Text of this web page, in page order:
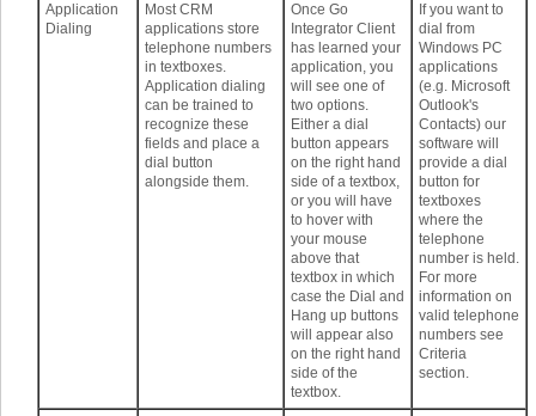
Application
Dialing
Most CRM
applications store
telephone numbers
in textboxes.
Application dialing
can be trained to
recognize these
fields and place a
dial button
alongside them.
Once Go
Integrator Client
has learned your
application, you
will see one of
two options.
Either a dial
button appears
on the right hand
side of a textbox,
or you will have
to hover with
your mouse
above that
textbox in which
case the Dial and
Hang up buttons
will appear also
on the right hand
side of the
textbox.
If you want to
dial from
Windows PC
applications
(e.g. Microsoft
Outlook's
Contacts) our
software will
provide a dial
button for
textboxes
where the
telephone
number is held.
For more
information on
valid telephone
numbers see
Criteria
section.